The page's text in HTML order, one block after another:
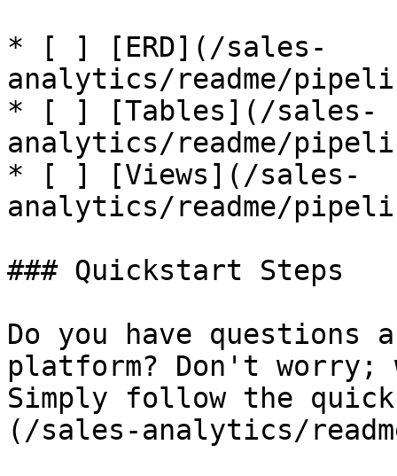
* [ ] [ERD](/sales-
analytics/readme/
* [ ] [Tables](/sales-
analytics/readme/
* [ ] [Views](/sales-
analytics/readme/
### Quickstart Steps
Do you have questions
platform? Don't worry;
Simply follow the
(/sales-analytics/